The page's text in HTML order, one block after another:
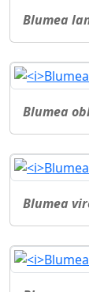
Blumea
Blumea
Blumea